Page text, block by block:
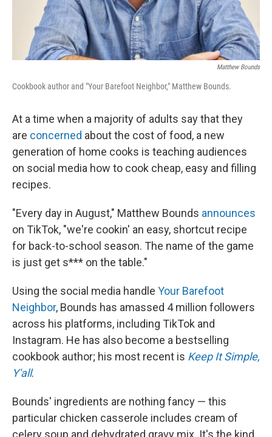
Matthew Bounds
Cookbook author and "Your Barefoot Neighbor," Matthew Bounds.
At a time when a majority of adults say that they
are concerned about the cost of food, a new
generation of home cooks is teaching audiences
on social media how to cook cheap, easy and filling
recipes.
"Every day in August," Matthew Bounds announces
on TikTok, "we're cookin' an easy, shortcut recipe
for back-to-school season. The name of the game
is just get s*** on the table."
Using the social media handle Your Barefoot
Neighbor, Bounds has amassed 4 million followers
across his platforms, including TikTok and
Instagram. He has also become a bestselling
cookbook author; his most recent is Keep It Simple,
Y'all.
Bounds' ingredients are nothing fancy — this
particular chicken casserole includes cream of
celery soup and dehydrated gravy mix. It's the kind